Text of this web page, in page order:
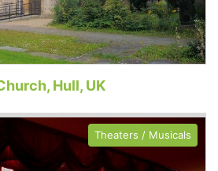
Hull, UK
Theaters / Musicals